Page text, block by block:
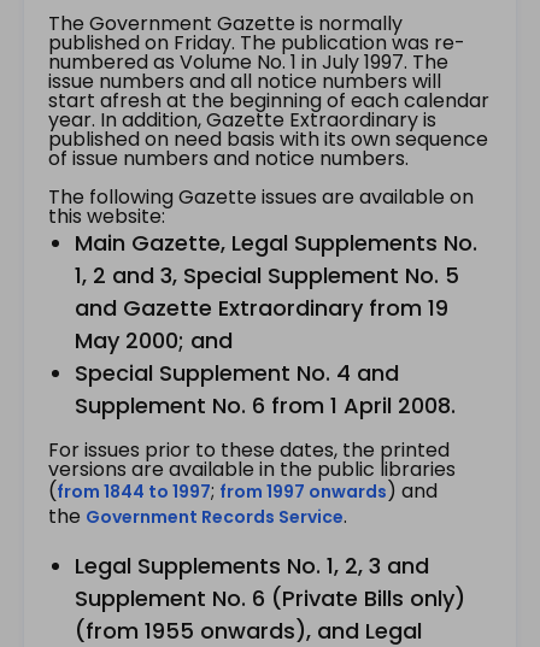
The Government Gazette is normally
published on Friday. The publication was re-
numbered as Volume No. 1 in July 1997. The
issue numbers and all notice numbers will
start afresh at the beginning of each calendar
year. In addition, Gazette Extraordinary is
published on need basis with its own sequence
of issue numbers and notice numbers.
The following Gazette issues are available on
this website:
Main Gazette, Legal Supplements No.
1, 2 and 3, Special Supplement No. 5
and Gazette Extraordinary from 19
May 2000; and
Special Supplement No. 4 and
Supplement No. 6 from 1 April 2008.
For issues prior to these dates, the printed
versions are available in the public libraries
(from 1844 to 1997; from 1997 onwards) and
the Government Records Service.
Legal Supplements No. 1, 2, 3 and
Supplement No. 6 (Private Bills only)
(from 1955 onwards), and Legal